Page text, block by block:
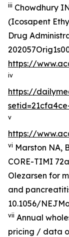
iii Chowdhury
(Icosapent
Drug
https://
iv
https://
v
https://
vi Marston NA,
CORE-TIMI
Olezarsen for
and
10.1056/
vii Annual
pricing / data